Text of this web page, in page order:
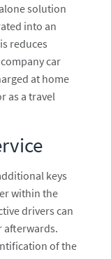
solution
into an
reduces
car
at home
as a travel
keys
within the
drivers can
afterwards.
of the